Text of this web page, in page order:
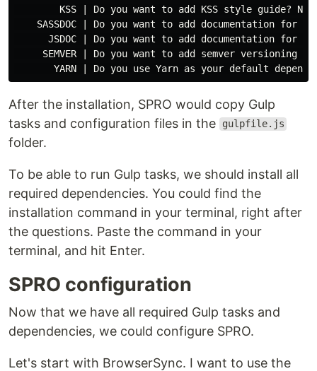
        KSS | Do you want to add KSS style guide? No
SASSDOC | Do you want to add documentation for
JSDOC | Do you want to add documentation for
SEMVER | Do you want to add semver versioning
After the installation, SPRO would copy Gulp
tasks and configuration files in the
gulpfile.js
folder.
To be able to run Gulp tasks, we should install all
required dependencies. You could find the
installation command in your terminal, right after
the questions. Paste the command in your
terminal, and hit Enter.
SPRO configuration
Now that we have all required Gulp tasks and
dependencies, we could configure SPRO.
Let's start with BrowserSync. I want to use the